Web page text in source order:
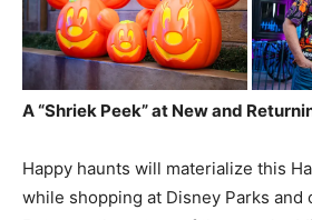
A “Shriek Peek” at New and
Happy haunts will materialize this
while shopping at Disney Parks and